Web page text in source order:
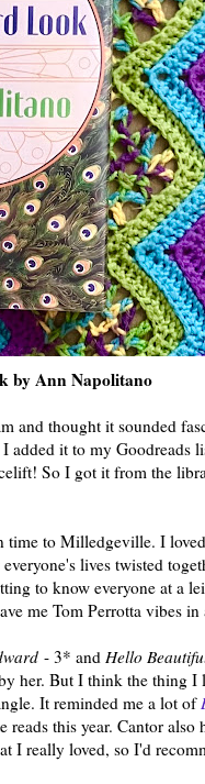
by Ann Napolitano
and thought it sounded
added it to my Goodreads
So I got it from the
time to Milledgeville. I
lives twisted
to know everyone at a
me Tom Perrotta vibes in
- 3* and Hello
her. But I think the thing I
It reminded me a lot of
this year. Cantor also
I really loved, so I'd